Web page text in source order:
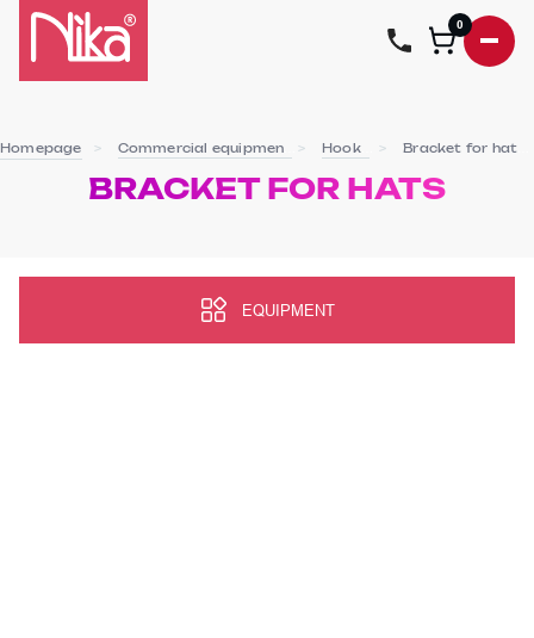
0
Homepage Commercial equipment Hooks Bracket for hats
BRACKET FOR HATS
EQUIPMENT